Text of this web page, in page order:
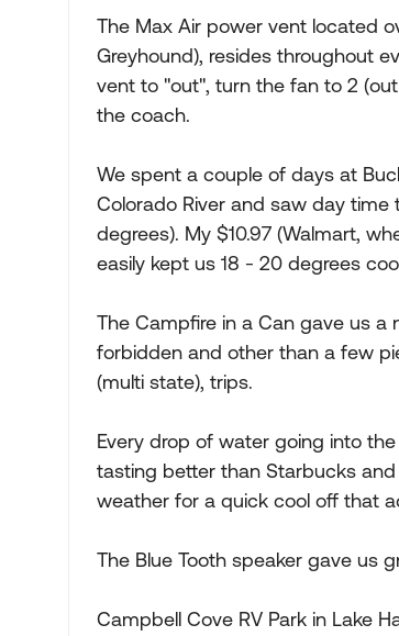
The Max Air power vent located
Greyhound), resides throughout
vent to "out", turn the fan to 2
the coach.
We spent a couple of days at
Colorado River and saw day
degrees). My $10.97 (Walmart,
easily kept us 18 - 20 degrees
The Campfire in a Can gave us
forbidden and other than a few
(multi state), trips.
Every drop of water going into
tasting better than Starbucks
weather for a quick cool off that
The Blue Tooth speaker gave us
Campbell Cove RV Park in Lake